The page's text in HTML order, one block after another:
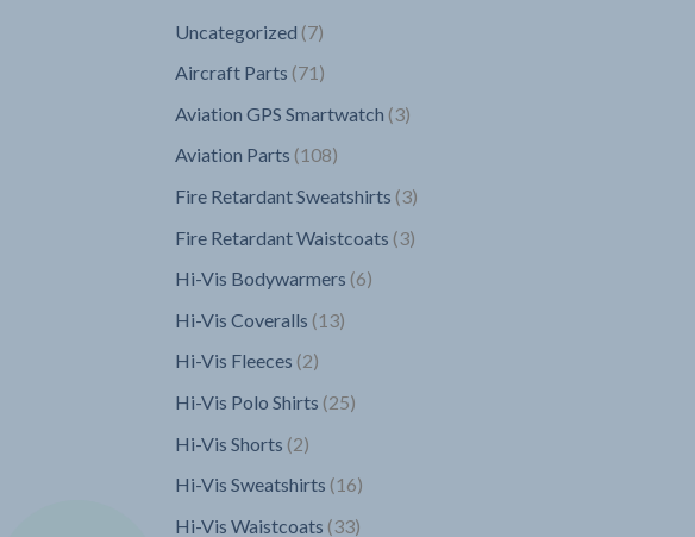
Uncategorized 77
Aircraft Parts 71 71
Aviation GPS Smartwatch 33
Aviation Parts 108108
Fire Retardant Sweatshirts 33
Fire Retardant Waistcoats 33
Hi-Vis Bodywarmers 66
Hi-Vis Coveralls 1313
Hi-Vis Fleeces 22
Hi-Vis Polo Shirts 2525
Hi-Vis Shorts 22
Hi-Vis Sweatshirts 1616
Hi-Vis Waistcoats 3333